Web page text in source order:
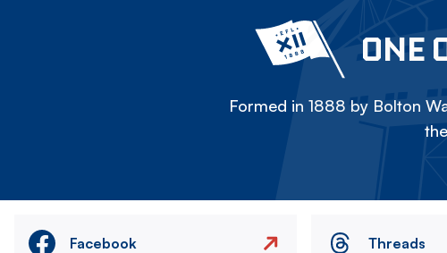
ONE
Formed in 1888 by Bolton
Facebook Threads